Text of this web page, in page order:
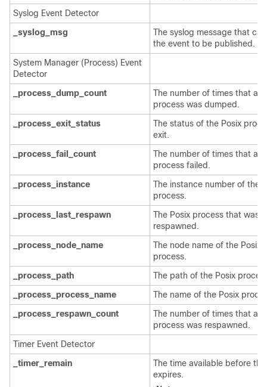
Syslog Event Detector
_syslog_msg
The syslog message that
the event to be published.
System Manager (Process) Event
Detector
_process_dump_count
The number of times that a
process was dumped.
_process_exit_status
The status of the Posix
exit.
_process_fail_count
The number of times that a
process failed.
_process_instance
The instance number of the
process.
_process_last_respawn
The Posix process that was
respawned.
_process_node_name
The node name of the Posix
process.
_process_path
The path of the Posix
_process_process_name
The name of the Posix
_process_respawn_count
The number of times that a
process was respawned.
Timer Event Detector
_timer_remain
The time available before
expires.